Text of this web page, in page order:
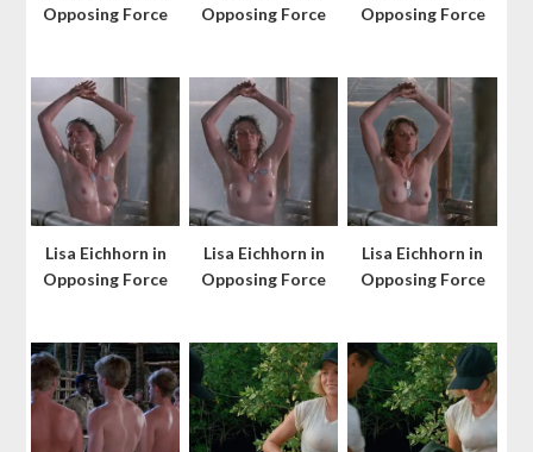
Opposing Force
Opposing Force
Opposing Force
Lisa Eichhorn in
Opposing Force
Lisa Eichhorn in
Opposing Force
Lisa Eichhorn in
Opposing Force